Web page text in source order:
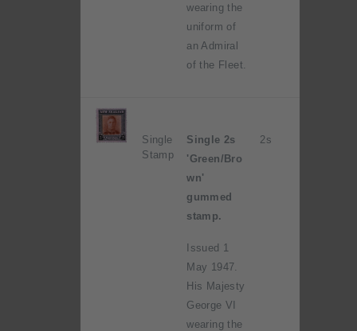
wearing the
uniform of
an Admiral
of the Fleet.
Single
Stamp
Single 2s
'Green/Bro
wn'
gummed
stamp.
Issued 1
May 1947.
His Majesty
George VI
wearing the
2s